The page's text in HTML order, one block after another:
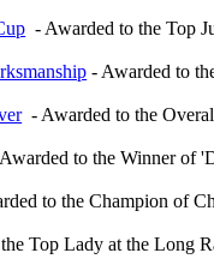
- Awarded to the Top
- Awarded to
- Awarded to the
to the Winner of
to the Champion of
Top Lady at the Long